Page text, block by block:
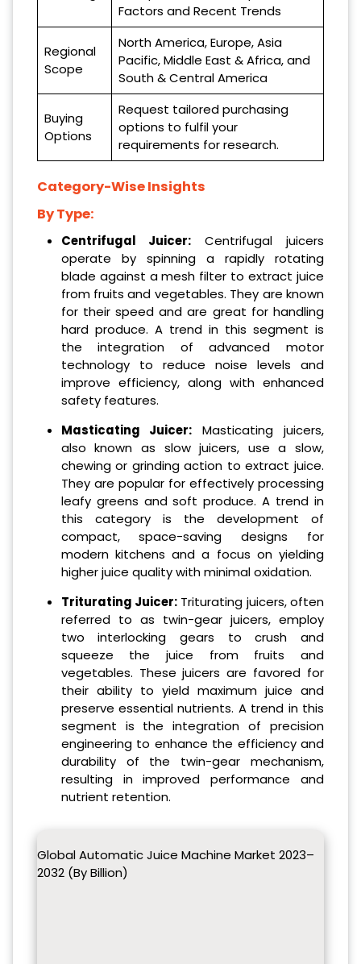
Factors and Recent Trends
Regional
Scope
North America, Europe, Asia
Pacific, Middle East & Africa, and
South & Central America
Buying
Options
Request tailored purchasing
options to fulfil your
requirements for research.
Category-Wise Insights
By Type:
Centrifugal Juicer: Centrifugal juicers
operate by spinning a rapidly rotating
blade against a mesh filter to extract juice
from fruits and vegetables. They are known
for their speed and are great for handling
hard produce. A trend in this segment is
the integration of advanced motor
technology to reduce noise levels and
improve efficiency, along with enhanced
safety features.
Masticating Juicer: Masticating juicers,
also known as slow juicers, use a slow,
chewing or grinding action to extract juice.
They are popular for effectively processing
leafy greens and soft produce. A trend in
this category is the development of
compact, space-saving designs for
modern kitchens and a focus on yielding
higher juice quality with minimal oxidation.
Triturating Juicer: Triturating juicers, often
referred to as twin-gear juicers, employ
two interlocking gears to crush and
squeeze the juice from fruits and
vegetables. These juicers are favored for
their ability to yield maximum juice and
preserve essential nutrients. A trend in this
segment is the integration of precision
engineering to enhance the efficiency and
durability of the twin-gear mechanism,
resulting in improved performance and
nutrient retention.
Global Automatic Juice Machine Market 2023–
2032 (By Billion)